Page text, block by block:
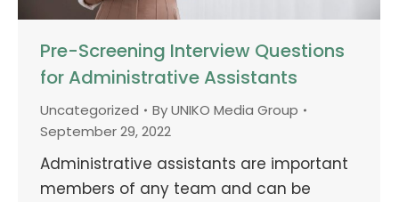
Pre-Screening Interview Questions
for Administrative Assistants
Uncategorized ByUNIKO Media Group
September 29, 2022
Administrative assistants are important
members of any team and can be